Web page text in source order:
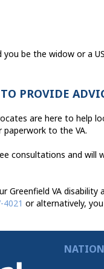
be the widow or a
PROVIDE
are here to help
to the VA.
consultations and
VA
4021 or alternatively,